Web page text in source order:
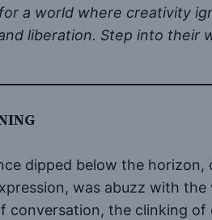
a world where creativity
liberation. Step into
dipped below the
was abuzz with
conversation, the clinking